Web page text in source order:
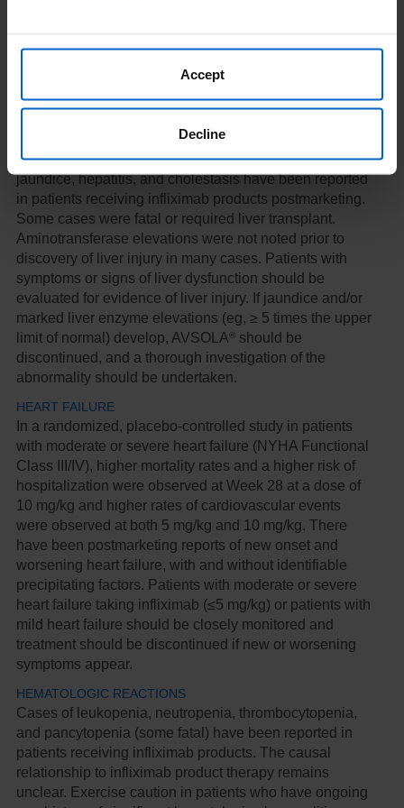
Accept
Decline
reactivation and initiate antiviral therapy with
appropriate supportive treatment. Exercise caution
and monitor patients closely.
Severe hepatic reactions, including acute liver failure,
jaundice, hepatitis, and cholestasis have been reported
in patients receiving infliximab products postmarketing.
Some cases were fatal or required liver transplant.
Aminotransferase elevations were not noted prior to
discovery of liver injury in many cases. Patients with
symptoms or signs of liver dysfunction should be
evaluated for evidence of liver injury. If jaundice and/or
marked liver enzyme elevations (eg, ≥ 5 times the upper
limit of normal) develop, AVSOLA ®
should be
discontinued, and a thorough investigation of the
abnormality should be undertaken.
HEART FAILURE
In a randomized, placebo-controlled study in patients
with moderate or severe heart failure (NYHA Functional
Class III/IV), higher mortality rates and a higher risk of
hospitalization were observed at Week 28 at a dose of
10 mg/kg and higher rates of cardiovascular events
were observed at both 5 mg/kg and 10 mg/kg. There
have been postmarketing reports of new onset and
worsening heart failure, with and without identifiable
precipitating factors. Patients with moderate or severe
heart failure taking infliximab (≤5 mg/kg) or patients with
mild heart failure should be closely monitored and
treatment should be discontinued if new or worsening
symptoms appear.
HEMATOLOGIC REACTIONS
Cases of leukopenia, neutropenia, thrombocytopenia,
and pancytopenia (some fatal) have been reported in
patients receiving infliximab products. The causal
relationship to infliximab product therapy remains
unclear. Exercise caution in patients who have ongoing